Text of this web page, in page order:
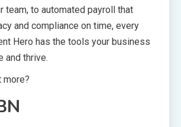
team, to automated payroll that
and compliance on time, every
Hero has the tools your business
and thrive.
more?